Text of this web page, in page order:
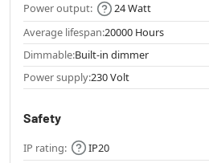
Power output:
24 Watt
Average lifespan:20000 Hours
Dimmable:Built-in dimmer
Power supply:230 Volt
Safety
IP rating:
IP20